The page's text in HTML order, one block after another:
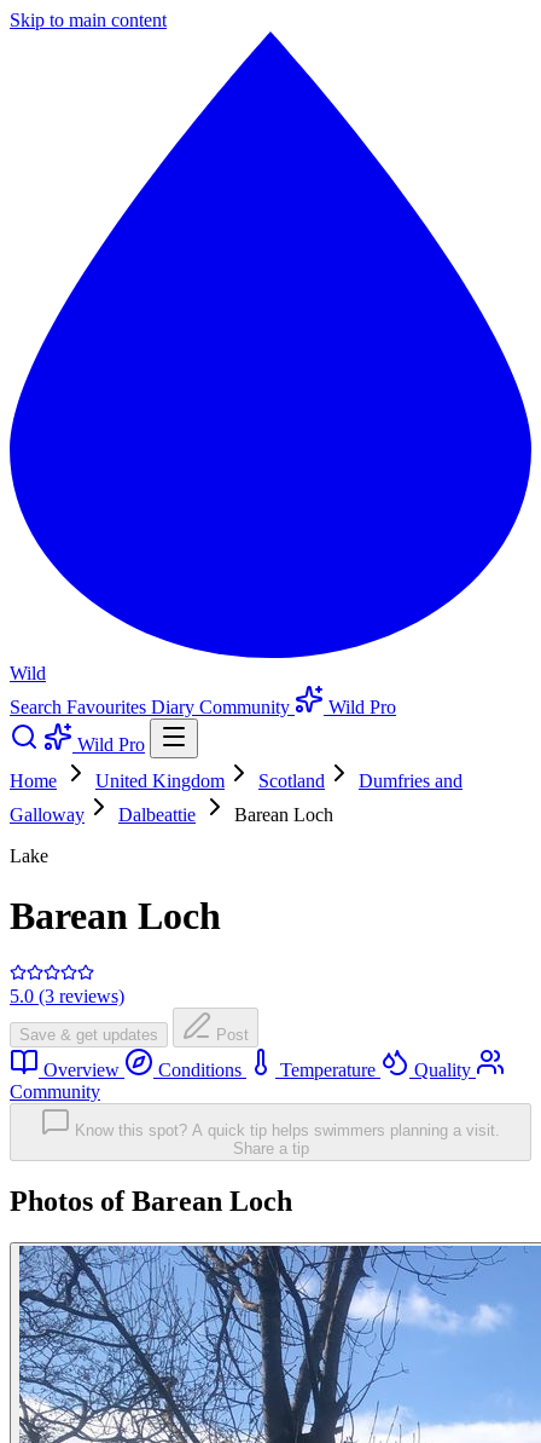
Skip to main content
Wild
Search Favourites Diary Community
Wild Pro
Wild Pro
Home
United Kingdom Scotland
Dumfries and
Galloway
Dalbeattie
Barean Loch
Lake
Barean Loch
5.0 (3 reviews)
Save & get updates Post
Overview Conditions Temperature
Quality
Community
Know this spot? A quick tip helps swimmers planning a visit.
Share a tip
Photos of Barean Loch